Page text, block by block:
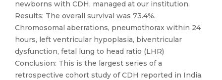
newborns with CDH, managed at our institution.
Results: The overall survival was 73.4%.
Chromosomal aberrations, pneumothorax within 24
hours, left ventricular hypoplasia, biventricular
dysfunction, fetal lung to head ratio (LHR)
Conclusion: This is the largest series of a
retrospective cohort study of CDH reported in India.